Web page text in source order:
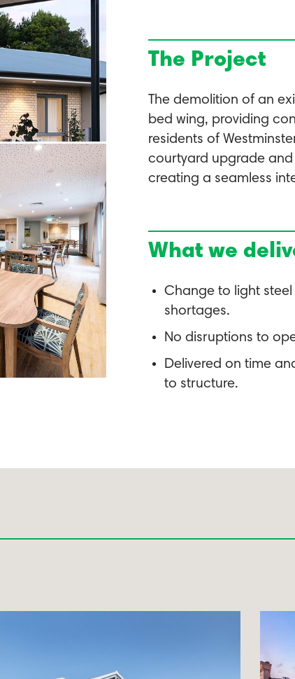
The Project
The demolition of an
bed wing, providing
residents of
courtyard upgrade and
creating a seamless
What we
Change to light
shortages.
No disruptions to
Delivered on time
to structure.